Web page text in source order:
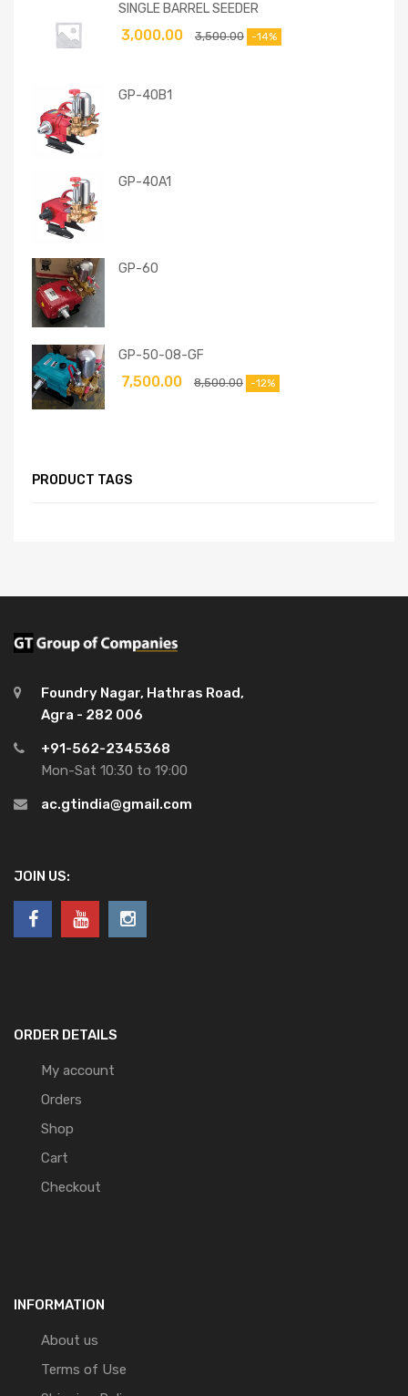
SINGLE BARREL SEEDER
3,500.00
3,000.00 -14%
GP-40B1
GP-40A1
GP-60
GP-50-08-GF
8,500.00
7,500.00 -12%
PRODUCT TAGS
Foundry Nagar, Hathras Road,
Agra - 282 006
+91-562-2345368
Mon-Sat 10:30 to 19:00
ac.gtindia@gmail.com
JOIN US:
ORDER DETAILS
My account
Orders
Shop
Cart
Checkout
INFORMATION
About us
Terms of Use